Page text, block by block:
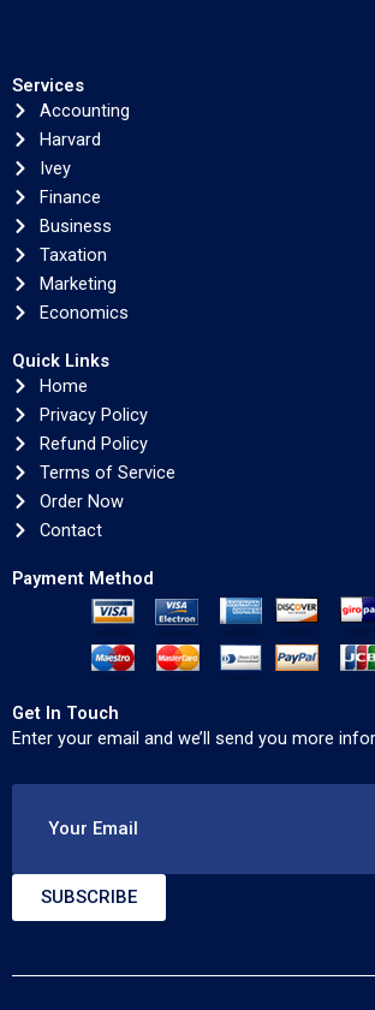
Services
Accounting
Harvard
Ivey
Finance
Business
Taxation
Marketing
Economics
Quick Links
Home
Privacy Policy
Refund Policy
Terms of Service
Order Now
Contact
Payment Method
Get In Touch
Enter your email and we’ll send you more
Your Email
SUBSCRIBE